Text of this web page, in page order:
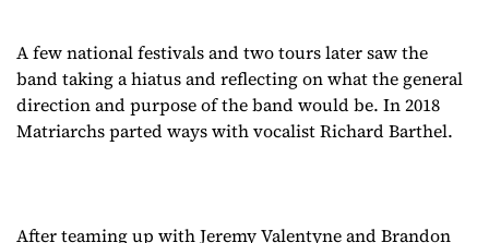
A few national festivals and two tours later saw the
band taking a hiatus and reflecting on what the general
direction and purpose of the band would be. In 2018
Matriarchs parted ways with vocalist Richard Barthel.
After teaming up with Jeremy Valentyne and Brandon